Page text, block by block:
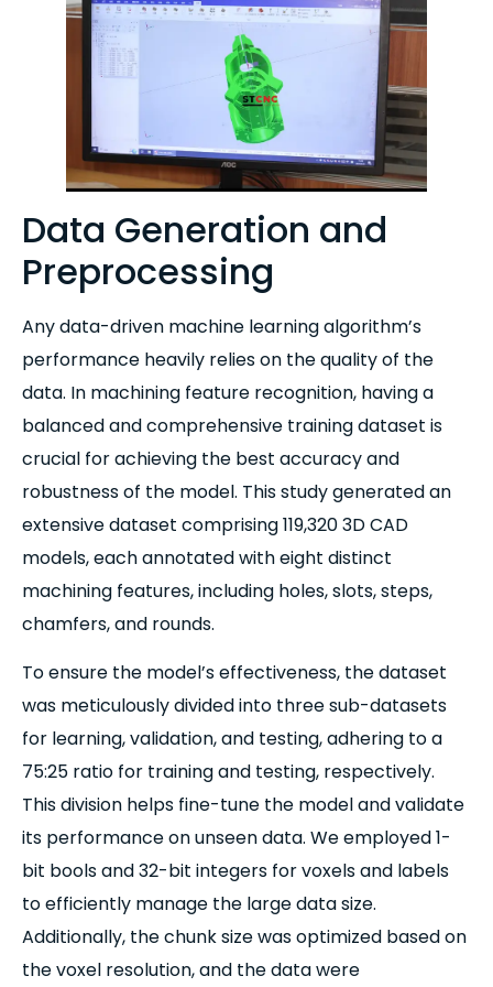
Data Generation and
Preprocessing
Any data-driven machine learning algorithm’s
performance heavily relies on the quality of the
data. In machining feature recognition, having a
balanced and comprehensive training dataset is
crucial for achieving the best accuracy and
robustness of the model. This study generated an
extensive dataset comprising 119,320 3D CAD
models, each annotated with eight distinct
machining features, including holes, slots, steps,
chamfers, and rounds.
To ensure the model’s effectiveness, the dataset
was meticulously divided into three sub-datasets
for learning, validation, and testing, adhering to a
75:25 ratio for training and testing, respectively.
This division helps fine-tune the model and validate
its performance on unseen data. We employed 1-
bit bools and 32-bit integers for voxels and labels
to efficiently manage the large data size.
Additionally, the chunk size was optimized based on
the voxel resolution, and the data were